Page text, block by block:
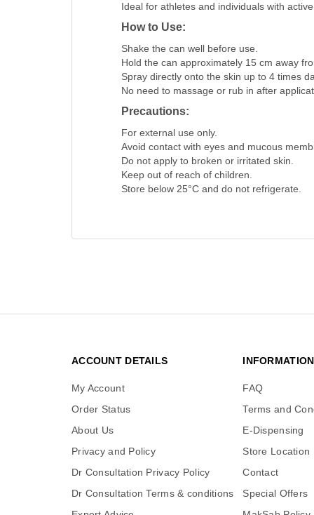
Ideal for athletes and individuals with
How to Use:
Shake the can well before use.​
Hold the can approximately 15 cm away
Spray directly onto the skin up to 4 times
No need to massage or rub in after
Precautions:
For external use only.​
Avoid contact with eyes and mucous
Do not apply to broken or irritated skin.​
Keep out of reach of children.​
Store below 25°C and do not refrigerate.
ACCOUNT DETAILS
My Account
Order Status
About Us
Privacy and Policy
Dr Consultation Privacy Policy
Dr Consultation Terms & conditions
INFORMATION
FAQ
Terms and
E-Dispensing
Store Location
Contact
Special Offers